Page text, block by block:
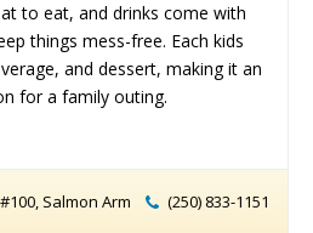
Programs ➝
In Programs
Programs ➝
In Programs
to eat, and drinks come with
things mess-free. Each kids
and dessert, making it an
for a family outing.
Salmon Arm
(250) 833-1151